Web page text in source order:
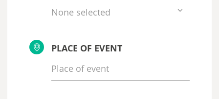
None selected
PLACE OF EVENT